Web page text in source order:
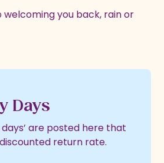
you back, rain or
Days
are posted here that
return rate.